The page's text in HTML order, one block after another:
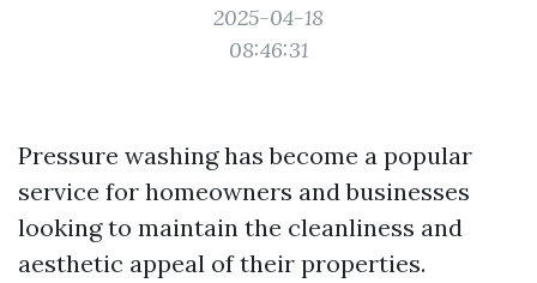
2025-04-18
08:46:31
Pressure washing has become a popular
service for homeowners and businesses
looking to maintain the cleanliness and
aesthetic appeal of their properties.